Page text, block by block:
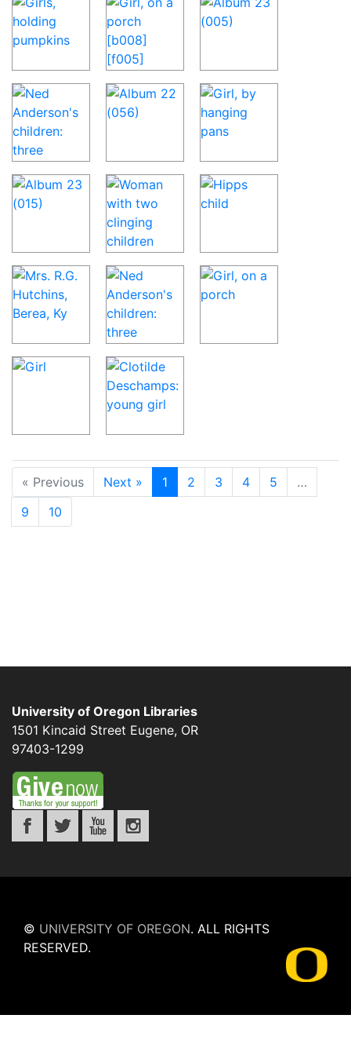
« Previous Next » 1 2 3 4 5
…
9
10
University of Oregon Libraries
1501 Kincaid Street Eugene, OR
97403-1299
© UNIVERSITY OF OREGON. ALL RIGHTS
RESERVED.